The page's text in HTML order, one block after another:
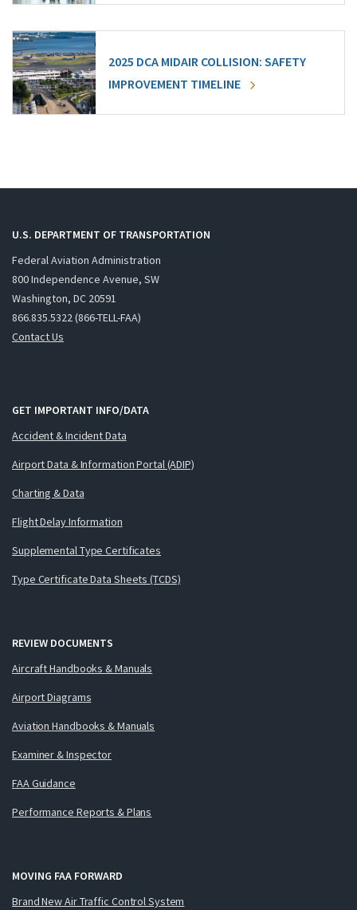
2025 DCA MIDAIR COLLISION: SAFETY
IMPROVEMENT TIMELINE
U.S. DEPARTMENT OF TRANSPORTATION
Federal Aviation Administration
800 Independence Avenue, SW
Washington, DC 20591
866.835.5322 (866-TELL-FAA)
Contact Us
GET IMPORTANT INFO/DATA
Accident & Incident Data
Airport Data & Information Portal (ADIP)
Charting & Data
Flight Delay Information
Supplemental Type Certificates
Type Certificate Data Sheets (TCDS)
REVIEW DOCUMENTS
Aircraft Handbooks & Manuals
Airport Diagrams
Aviation Handbooks & Manuals
Examiner & Inspector
FAA Guidance
Performance Reports & Plans
MOVING FAA FORWARD
Brand New Air Traffic Control System